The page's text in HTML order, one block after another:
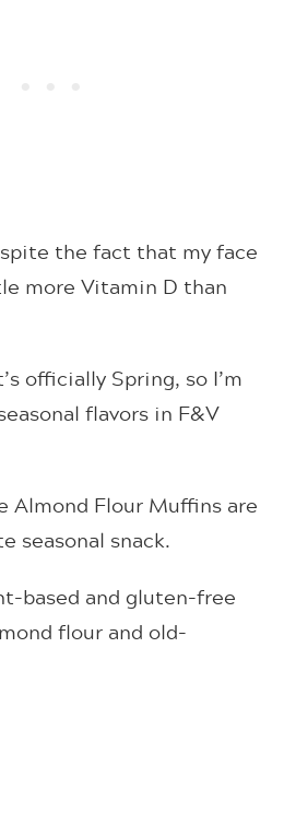
the fact that my face
more Vitamin D than
officially Spring, so I’m
flavors in F&V
Almond Flour Muffins are
seasonal snack.
based and gluten-free
flour and old-